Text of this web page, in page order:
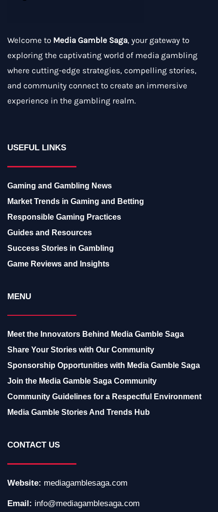
Welcome to Media Gamble Saga, your gateway to
exploring the captivating world of media gambling
where cutting-edge strategies, compelling stories,
and community connect to create an immersive
experience in the gambling realm.
USEFUL LINKS
Gaming and Gambling News
Market Trends in Gaming and Betting
Responsible Gaming Practices
Guides and Resources
Success Stories in Gambling
Game Reviews and Insights
MENU
Meet the Innovators Behind Media Gamble Saga
Share Your Stories with Our Community
Sponsorship Opportunities with Media Gamble Saga
Join the Media Gamble Saga Community
Community Guidelines for a Respectful Environment
Media Gamble Stories And Trends Hub
CONTACT US
Website: mediagamblesaga.com
Email: info@mediagamblesaga.com